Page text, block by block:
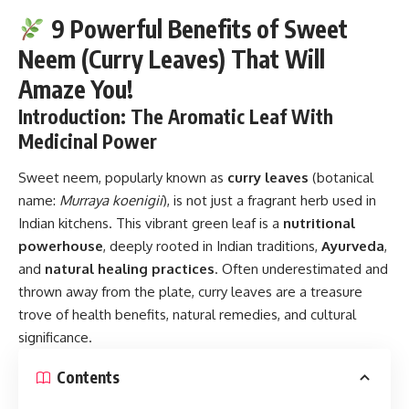
9 Powerful Benefits of Sweet
Neem (Curry Leaves) That Will
Amaze You!
Introduction: The Aromatic Leaf With
Medicinal Power
Sweet neem, popularly known as curry leaves (botanical
name: Murraya koenigii), is not just a fragrant herb used in
Indian kitchens. This vibrant green leaf is a nutritional
powerhouse, deeply rooted in Indian traditions, Ayurveda,
and natural healing practices. Often underestimated and
thrown away from the plate, curry leaves are a treasure
trove of health benefits, natural remedies, and cultural
significance.
Contents